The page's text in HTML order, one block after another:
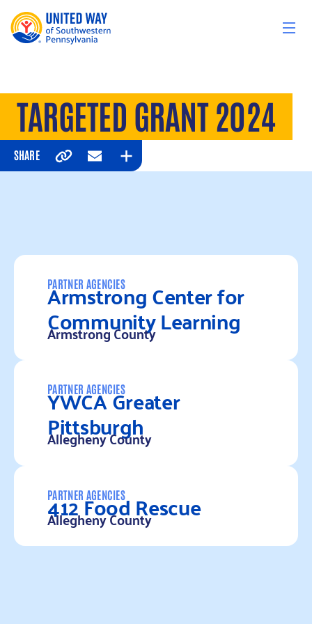
TARGETED GRANT 2024
SHARE
CopyEmailExpand
PARTNER AGENCIES
Armstrong Center for
Community Learning
Armstrong County
Read more
PARTNER AGENCIES
YWCA Greater
Pittsburgh
Allegheny County
Read more
PARTNER AGENCIES
412 Food Rescue
Allegheny County